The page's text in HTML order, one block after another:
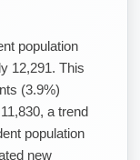
population
12,291. This
(3.9%)
a trend
population
new